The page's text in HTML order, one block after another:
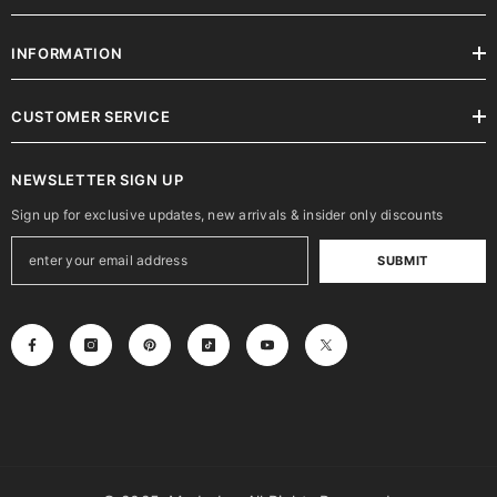
INFORMATION
CUSTOMER SERVICE
NEWSLETTER SIGN UP
Sign up for exclusive updates, new arrivals & insider only discounts
SUBMIT